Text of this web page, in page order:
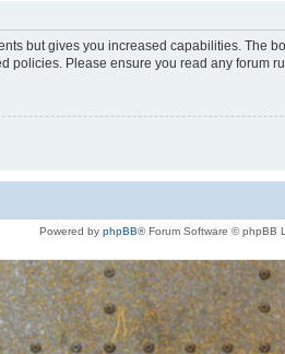
but gives you increased capabilities. The
Please ensure you read any forum
Powered by phpBB® Forum Software © phpBB